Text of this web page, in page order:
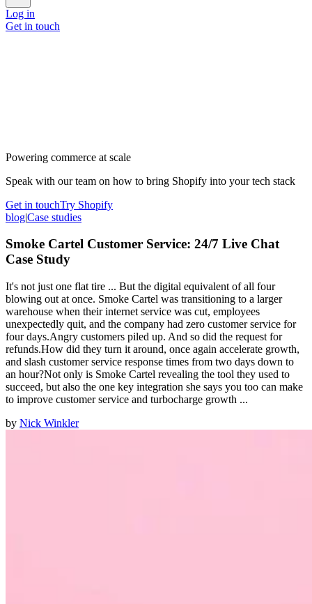
Log in
Get in touch
Powering commerce at scale
Speak with our team on how to bring Shopify into your tech stack
Get in touchTry Shopify
blog|Case studies
Smoke Cartel Customer Service: 24/7 Live Chat
Case Study
It's not just one flat tire ... But the digital equivalent of all four
blowing out at once. Smoke Cartel was transitioning to a larger
warehouse when their internet service was cut, employees
unexpectedly quit, and the company had zero customer service for
four days.Angry customers piled up. And so did the request for
refunds.How did they turn it around, once again accelerate growth,
and slash customer service response times from two days down to
an hour?Not only is Smoke Cartel revealing the tool they used to
succeed, but also the one key integration she says you too can make
to improve customer service and turbocharge growth ...
by Nick Winkler